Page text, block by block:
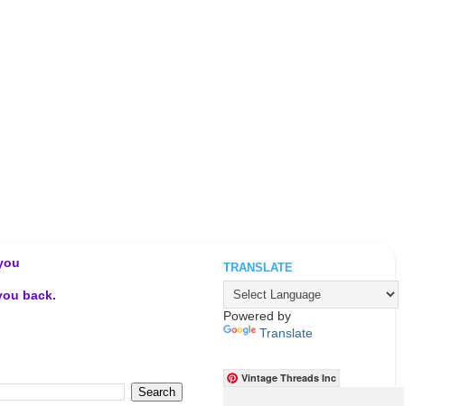
back.
TRANSLATE
Powered by
Translate
Vintage Threads Inc